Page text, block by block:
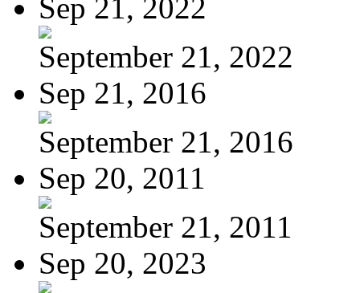
Sep 21, 2022
September 21, 2022
Sep 21, 2016
September 21, 2016
Sep 20, 2011
September 21, 2011
Sep 20, 2023